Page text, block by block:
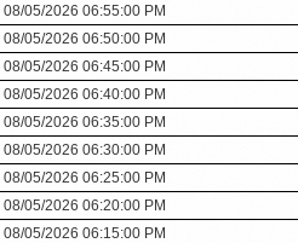
08/05/2026 06:55:00 PM
08/05/2026 06:50:00 PM
08/05/2026 06:45:00 PM
08/05/2026 06:40:00 PM
08/05/2026 06:35:00 PM
08/05/2026 06:30:00 PM
08/05/2026 06:25:00 PM
08/05/2026 06:20:00 PM
08/05/2026 06:15:00 PM